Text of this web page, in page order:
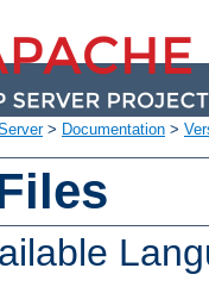
> Documentation >